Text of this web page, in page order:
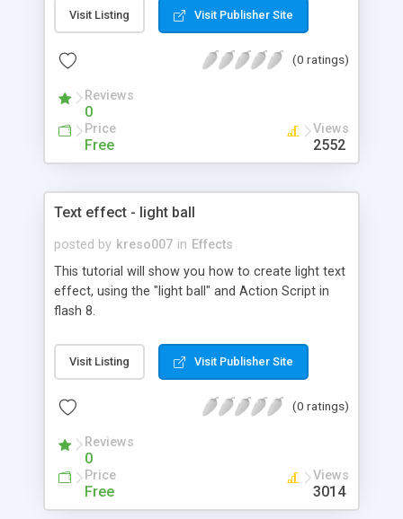
Visit Listing Visit Publisher Site
(0 ratings)
Reviews
0
Price
Free
Views
2552
Text effect - light ball
posted by kreso007 in Effects
This tutorial will show you how to create light text
effect, using the "light ball" and Action Script in
flash 8.
Visit Listing Visit Publisher Site
(0 ratings)
Reviews
0
Price
Free
Views
3014